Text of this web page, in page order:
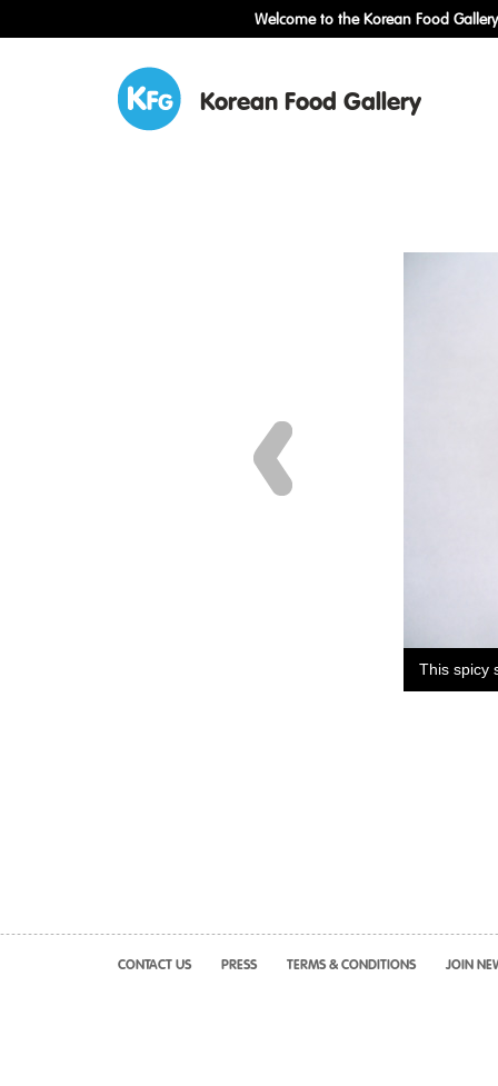
Welcome to the Korean Food
Korean Food Gallery
This spicy
CONTACT US PRESS TERMS & CONDITIONS JOIN